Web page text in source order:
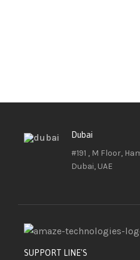
Dubai
#191 , M Floor,
Dubai, UAE
SUPPORT LINE'S